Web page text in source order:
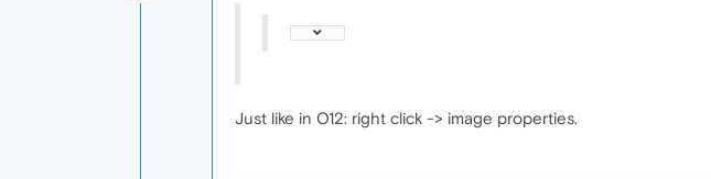
Just like in O12: right click -> image properties.